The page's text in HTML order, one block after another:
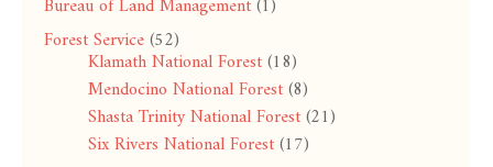
Bureau of Land Management(1)
Forest Service(52)
Klamath National Forest(18)
Mendocino National Forest(8)
Shasta Trinity National Forest(21)
Six Rivers National Forest(17)